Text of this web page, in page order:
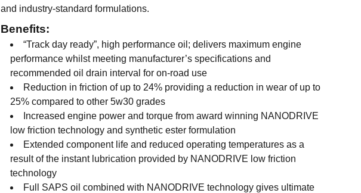
and industry-standard formulations.
Benefits:
“Track day ready”, high performance oil; delivers maximum engine
performance whilst meeting manufacturer’s specifications and
recommended oil drain interval for on-road use
Reduction in friction of up to 24% providing a reduction in wear of up to
25% compared to other 5w30 grades
Increased engine power and torque from award winning NANODRIVE
low friction technology and synthetic ester formulation
Extended component life and reduced operating temperatures as a
result of the instant lubrication provided by NANODRIVE low friction
technology
Full SAPS oil combined with NANODRIVE technology gives ultimate